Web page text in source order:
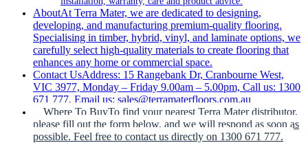
AboutAt Terra Mater, we are dedicated to designing,
developing, and manufacturing premium-quality flooring.
Specialising in timber, hybrid, vinyl, and laminate options, we
carefully select high-quality materials to create flooring that
enhances any home or commercial space.
Contact UsAddress: 15 Rangebank Dr, Cranbourne West,
VIC 3977, Monday – Friday 9.00am – 5.00pm, Call us: 1300
671 777, Email us: sales@terramaterfloors.com.au
Where To BuyTo find your nearest Terra Mater distributor,
please fill out the form below, and we will respond as soon as
possible. Feel free to contact us directly on 1300 671 777.